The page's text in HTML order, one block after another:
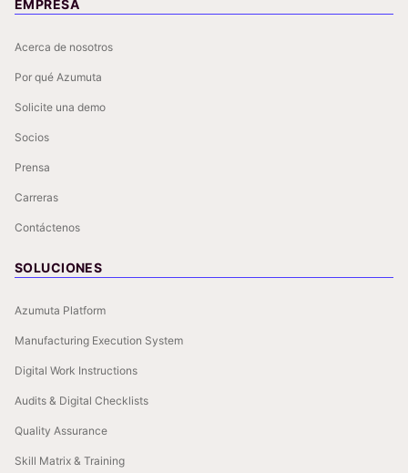
EMPRESA
Acerca de nosotros
Por qué Azumuta
Solicite una demo
Socios
Prensa
Carreras
Contáctenos
SOLUCIONES
Azumuta Platform
Manufacturing Execution System
Digital Work Instructions
Audits & Digital Checklists
Quality Assurance
Skill Matrix & Training